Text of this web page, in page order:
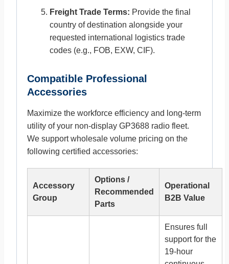
Freight Trade Terms: Provide the final
country of destination alongside your
requested international logistics trade
codes (e.g., FOB, EXW, CIF).
Compatible Professional
Accessories
Maximize the workforce efficiency and long-term
utility of your non-display GP3688 radio fleet.
We support wholesale volume pricing on the
following certified accessories:
Accessory
Group
Options /
Recommended
Parts
Operational
B2B Value
Ensures full
support for the
19-hour